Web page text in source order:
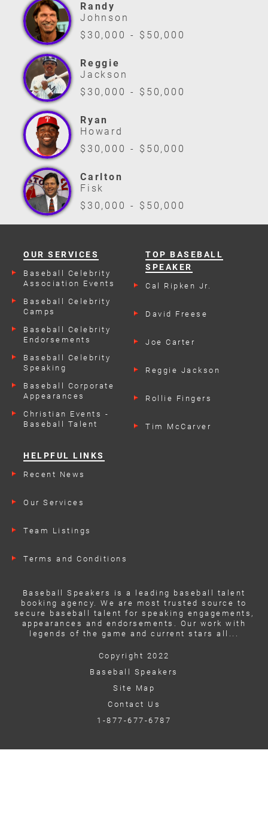
Randy
Johnson
$30,000 - $50,000
Reggie
Jackson
$30,000 - $50,000
Ryan
Howard
$30,000 - $50,000
Carlton
Fisk
$30,000 - $50,000
OUR SERVICES
Baseball Celebrity
Association Events
Baseball Celebrity
Camps
Baseball Celebrity
Endorsements
Baseball Celebrity
Speaking
Baseball Corporate
Appearances
Christian Events -
Baseball Talent
TOP BASEBALL
SPEAKER
Cal Ripken Jr.
David Freese
Joe Carter
Reggie Jackson
Rollie Fingers
Tim McCarver
HELPFUL LINKS
Recent News
Our Services
Team Listings
Terms and Conditions
Baseball Speakers is a leading baseball talent
booking agency. We are most trusted source to
secure baseball talent for speaking engagements,
appearances and endorsements. Our work with
legends of the game and current stars all...
Copyright 2022
Baseball Speakers
Site Map
Contact Us
1-877-677-6787